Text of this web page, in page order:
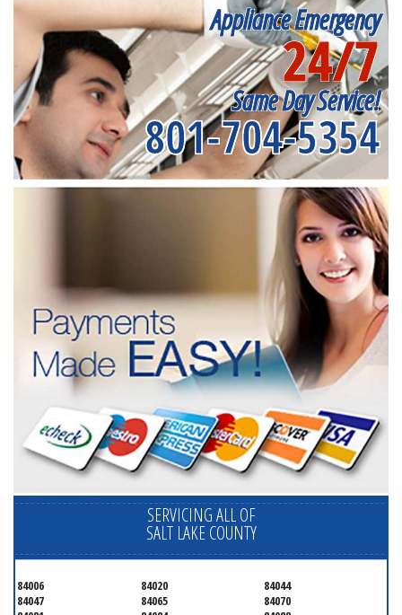
Appliance Emergency
24/7
Same Day Service!
801-704-5354
SERVICING ALL OF
SALT LAKE COUNTY
84006 84020
84044
84047
84065
84070